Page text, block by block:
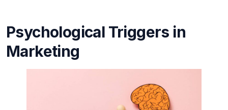
Psychological Triggers in
Marketing